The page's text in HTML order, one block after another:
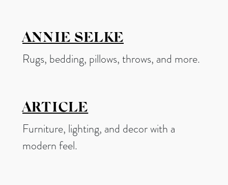
ANNIE SELKE
Rugs, bedding, pillows, throws, and more.
ARTICLE
Furniture, lighting, and decor with a
modern feel.